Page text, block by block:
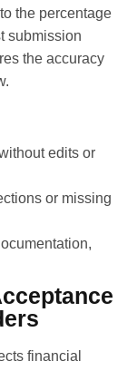
the percentage
submission
the accuracy
edits or
or missing
financial